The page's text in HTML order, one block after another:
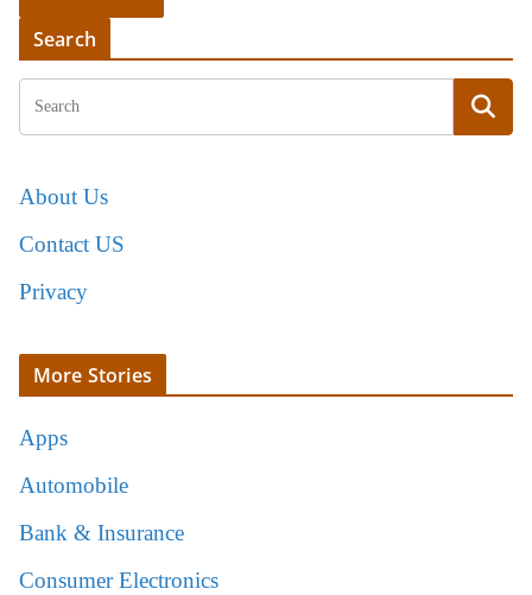
Search
About Us
Contact US
Privacy
More Stories
Apps
Automobile
Bank & Insurance
Consumer Electronics